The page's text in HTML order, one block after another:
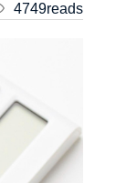
4749reads